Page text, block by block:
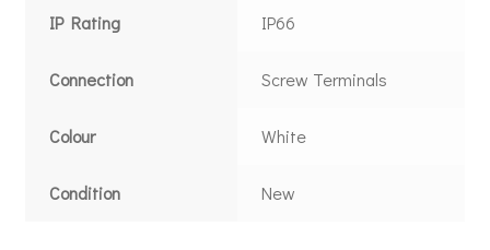
IP Rating IP66
Connection Screw Terminals
Colour White
Condition New